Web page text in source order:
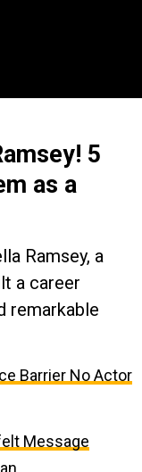
5
as a
Ramsey, a
a career
remarkable
Barrier No Actor
Message